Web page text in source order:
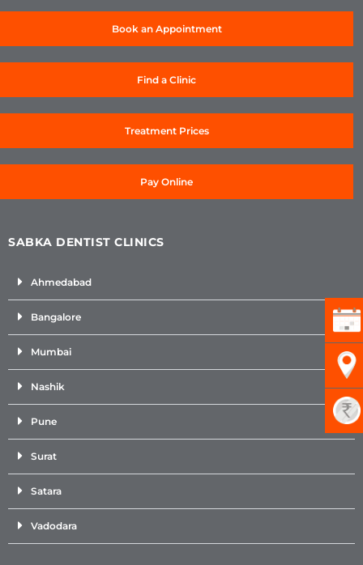
Book an Appointment
Find a Clinic
Treatment Prices
Pay Online
SABKA DENTIST CLINICS
Ahmedabad
Bangalore
Mumbai
Nashik
Pune
Surat
Satara
Vadodara